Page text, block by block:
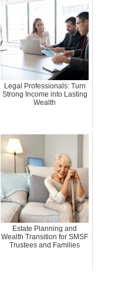
Legal Professionals: Turn
Strong Income into Lasting
Wealth
Estate Planning and
Wealth Transition for SMSF
Trustees and Families